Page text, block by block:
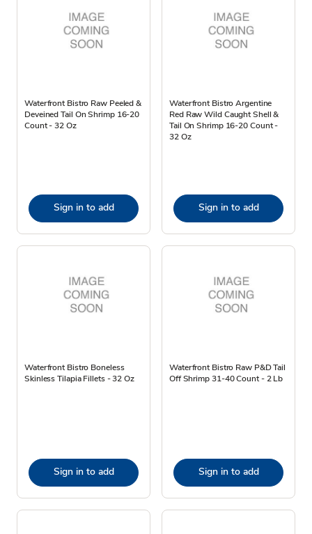
Waterfront Bistro Raw Peeled &
Deveined Tail On Shrimp 16-20
Count - 32 Oz
Sign in to add
Waterfront Bistro Argentine
Red Raw Wild Caught Shell &
Tail On Shrimp 16-20 Count -
32 Oz
Sign in to add
Waterfront Bistro Boneless
Skinless Tilapia Fillets - 32 Oz
Sign in to add
Waterfront Bistro Raw P&D Tail
Off Shrimp 31-40 Count - 2 Lb
Sign in to add